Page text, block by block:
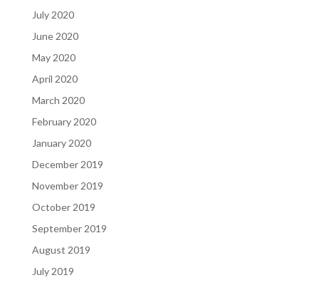
July 2020
June 2020
May 2020
April 2020
March 2020
February 2020
January 2020
December 2019
November 2019
October 2019
September 2019
August 2019
July 2019